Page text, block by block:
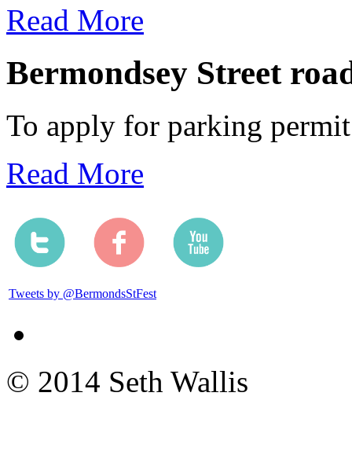
Read More
Bermondsey Street
To apply for parking
Read More
Tweets by @BermondsStFest
© 2014 Seth Wallis